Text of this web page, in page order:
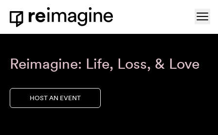
Skip to content
Home
Reimagine: Life, Loss, & Love
HOST AN EVENT